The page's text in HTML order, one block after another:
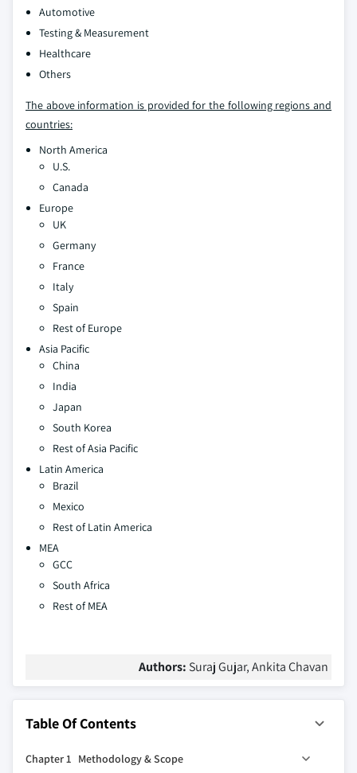
Automotive
Testing & Measurement
Healthcare
Others
The above information is provided for the following regions and
countries:
North America
U.S.
Canada
Europe
UK
Germany
France
Italy
Spain
Rest of Europe
Asia Pacific
China
India
Japan
South Korea
Rest of Asia Pacific
Latin America
Brazil
Mexico
Rest of Latin America
MEA
GCC
South Africa
Rest of MEA
Authors: Suraj Gujar, Ankita Chavan
Table Of Contents
Chapter 1 Methodology & Scope